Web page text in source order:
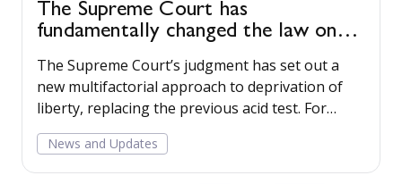
The Supreme Court has
fundamentally changed the law on
deprivation of liberty
The Supreme Court’s judgment has set out a
new multifactorial approach to deprivation of
liberty, replacing the previous acid test. For
health and social care providers, this decision
will lead to a fundamental change in how
deprivation of liberty is approached in practice.
News and Updates